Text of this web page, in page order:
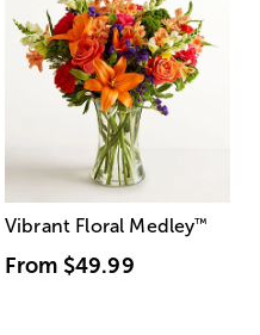
Vibrant Floral Medley™
From $49.99